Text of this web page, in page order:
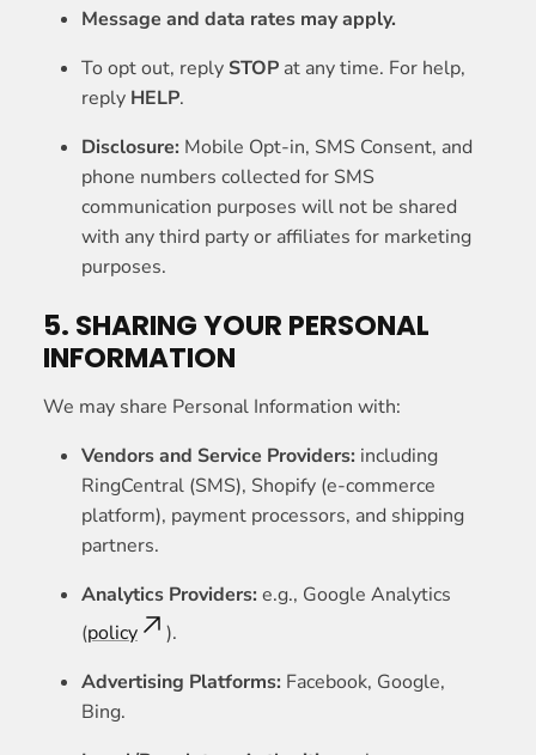
Message and data rates may apply.
To opt out, reply STOP at any time. For help,
reply HELP.
Disclosure: Mobile Opt-in, SMS Consent, and
phone numbers collected for SMS
communication purposes will not be shared
with any third party or affiliates for marketing
purposes.
5. SHARING YOUR PERSONAL
INFORMATION
We may share Personal Information with:
Vendors and Service Providers: including
RingCentral (SMS), Shopify (e-commerce
platform), payment processors, and shipping
partners.
Analytics Providers: e.g., Google Analytics
(policy
).
Advertising Platforms: Facebook, Google,
Bing.